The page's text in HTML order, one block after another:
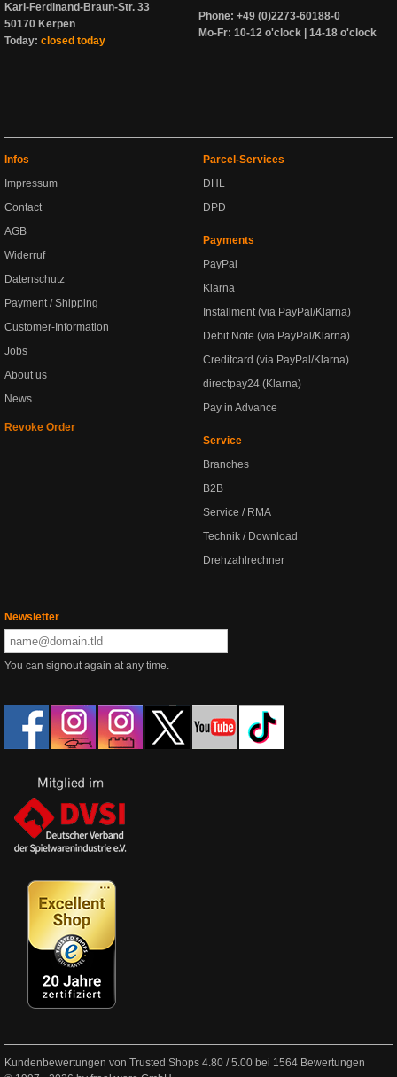
Karl-Ferdinand-Braun-Str. 33
50170 Kerpen
Today: closed today
Phone: +49 (0)2273-60188-0
Mo-Fr: 10-12 o'clock | 14-18 o'clock
Infos
Impressum
Contact
AGB
Widerruf
Datenschutz
Payment / Shipping
Customer-Information
Jobs
About us
News
Revoke Order
Parcel-Services
DHL
DPD
Payments
PayPal
Klarna
Installment (via PayPal/Klarna)
Debit Note (via PayPal/Klarna)
Creditcard (via PayPal/Klarna)
directpay24 (Klarna)
Pay in Advance
Service
Branches
B2B
Service / RMA
Technik / Download
Drehzahlrechner
Newsletter
You can signout again at any time.
Kundenbewertungen von Trusted Shops 4.80 /5.00 bei 1564 Bewertungen